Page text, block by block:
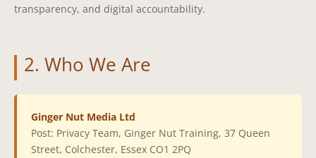
transparency, and digital accountability.
2. Who We Are
Ginger Nut Media Ltd
Post: Privacy Team, Ginger Nut Training, 37 Queen
Street, Colchester, Essex CO1 2PQ